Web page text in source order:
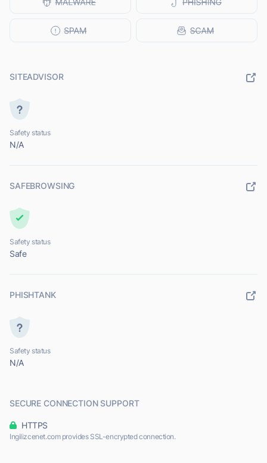
SITEADVISOR
Safety status
N/A
SAFEBROWSING
Safety status
Safe
PHISHTANK
Safety status
N/A
SECURE CONNECTION SUPPORT
HTTPS
Ingilizcenet.com provides SSL-encrypted connection.